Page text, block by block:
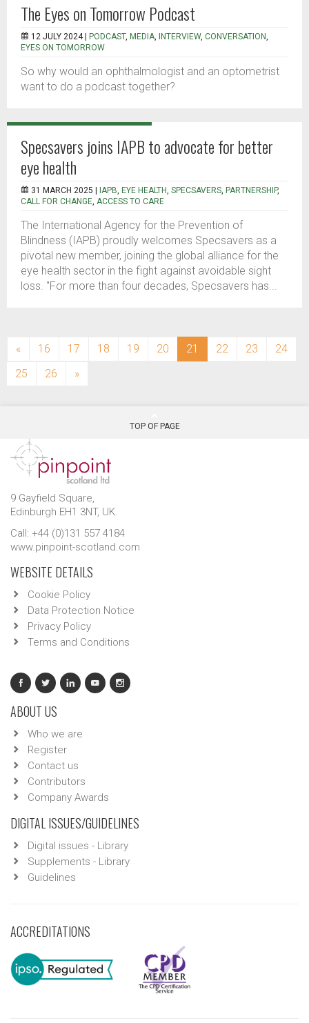
The Eyes on Tomorrow Podcast
12 JULY 2024 | PODCAST, MEDIA, INTERVIEW, CONVERSATION,
EYES ON TOMORROW
So why would an ophthalmologist and an optometrist
want to do a podcast together?
Specsavers joins IAPB to advocate for better
eye health
31 MARCH 2025 | IAPB, EYE HEALTH, SPECSAVERS, PARTNERSHIP,
CALL FOR CHANGE, ACCESS TO CARE
The International Agency for the Prevention of
Blindness (IAPB) proudly welcomes Specsavers as a
pivotal new member, joining the global alliance for the
eye health sector in the fight against avoidable sight
loss. "For more than four decades, Specsavers has...
« 16 17 18 19 20 21 (current)
22 23
24
25
26 »
TOP OF PAGE
9 Gayfield Square,
Edinburgh EH1 3NT, UK.
Call: +44 (0)131 557 4184
www.pinpoint-scotland.com
WEBSITE DETAILS
Cookie Policy
Data Protection Notice
Privacy Policy
Terms and Conditions
ABOUT US
Who we are
Register
Contact us
Contributors
Company Awards
DIGITAL ISSUES/GUIDELINES
Digital issues - Library
Supplements - Library
Guidelines
ACCREDITATIONS